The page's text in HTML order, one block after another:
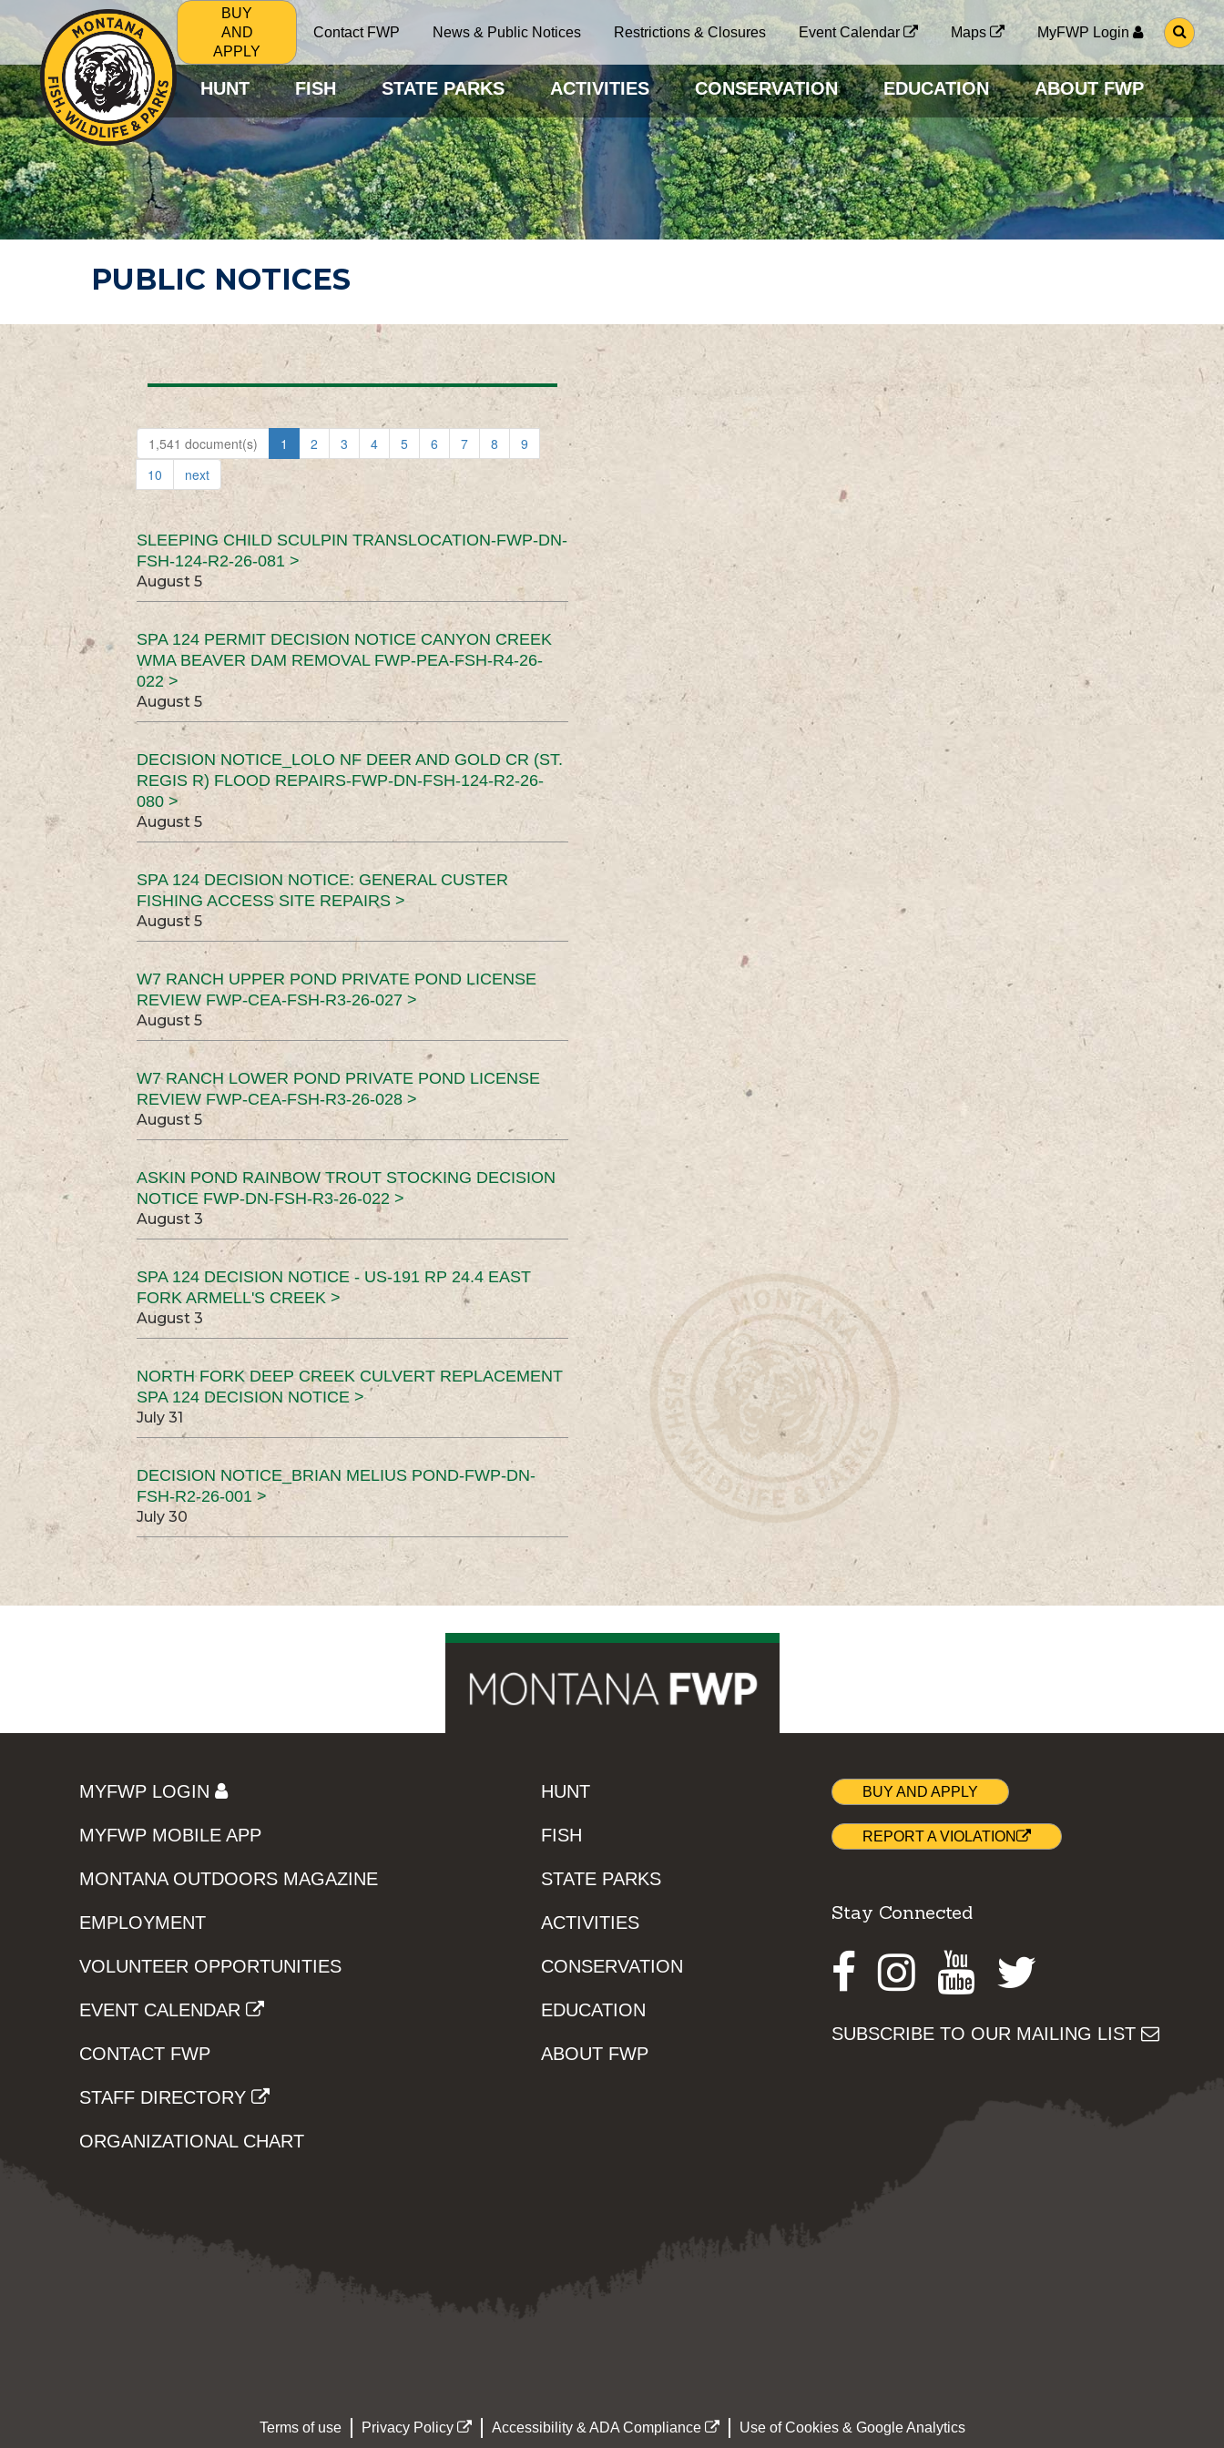
BUY
AND
APPLY
Contact FWP News & Public Notices Restrictions & Closures Event Calendar Maps MyFWP Login
G
O
O
S
E
A
R
C
H
P
A
G
HUNT FISH STATE PARKS ACTIVITIES CONSERVATION EDUCATION ABOUT FWP
PUBLIC NOTICES
1,541 document(s) 1 2 3 4 5 6 7 8
9
10
next
SLEEPING CHILD SCULPIN TRANSLOCATION-FWP-DN-
FSH-124-R2-26-081 >
August 5
SPA 124 PERMIT DECISION NOTICE CANYON CREEK
WMA BEAVER DAM REMOVAL FWP-PEA-FSH-R4-26-
022 >
August 5
DECISION NOTICE_LOLO NF DEER AND GOLD CR (ST.
REGIS R) FLOOD REPAIRS-FWP-DN-FSH-124-R2-26-
080 >
August 5
SPA 124 DECISION NOTICE: GENERAL CUSTER
FISHING ACCESS SITE REPAIRS >
August 5
W7 RANCH UPPER POND PRIVATE POND LICENSE
REVIEW FWP-CEA-FSH-R3-26-027 >
August 5
W7 RANCH LOWER POND PRIVATE POND LICENSE
REVIEW FWP-CEA-FSH-R3-26-028 >
August 5
ASKIN POND RAINBOW TROUT STOCKING DECISION
NOTICE FWP-DN-FSH-R3-26-022 >
August 3
SPA 124 DECISION NOTICE - US-191 RP 24.4 EAST
FORK ARMELL'S CREEK >
August 3
NORTH FORK DEEP CREEK CULVERT REPLACEMENT
SPA 124 DECISION NOTICE >
July 31
DECISION NOTICE_BRIAN MELIUS POND-FWP-DN-
FSH-R2-26-001 >
July 30
MYFWP LOGIN
MYFWP MOBILE APP
MONTANA OUTDOORS MAGAZINE
EMPLOYMENT
VOLUNTEER OPPORTUNITIES
EVENT CALENDAR
CONTACT FWP
STAFF DIRECTORY
ORGANIZATIONAL CHART
HUNT
FISH
STATE PARKS
ACTIVITIES
CONSERVATION
EDUCATION
ABOUT FWP
BUY AND APPLY
REPORT A VIOLATION
Stay Connected
Facebook
Instagram
Youtube
SUBSCRIBE TO OUR MAILING LIST
Terms of use Privacy Policy Accessibility & ADA Compliance Use of Cookies & Google Analytics